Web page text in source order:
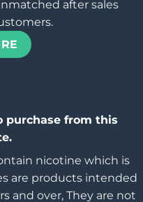
after sales
purchase from this
nicotine which is
are products intended
and over, They are not